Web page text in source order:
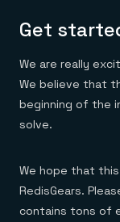
Get
We are really
We believe that
beginning of the
solve.
We hope that
RedisGears.
contains tons of